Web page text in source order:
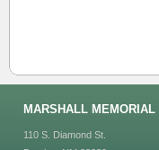
MARSHALL MEMORIAL
110 S. Diamond St.